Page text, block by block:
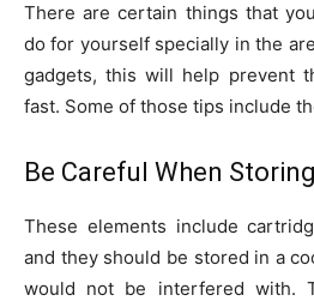
There are certain things that
do for yourself specially in the
gadgets, this will help prevent
fast. Some of those tips include
Be Careful When
These elements include
and they should be stored in a
would not be interfered with.